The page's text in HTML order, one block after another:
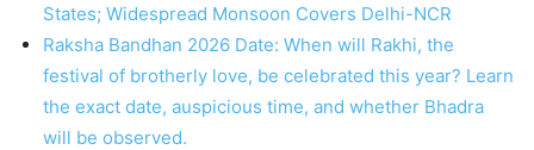
States; Widespread Monsoon Covers Delhi-NCR
Raksha Bandhan 2026 Date: When will Rakhi, the
festival of brotherly love, be celebrated this year? Learn
the exact date, auspicious time, and whether Bhadra
will be observed.